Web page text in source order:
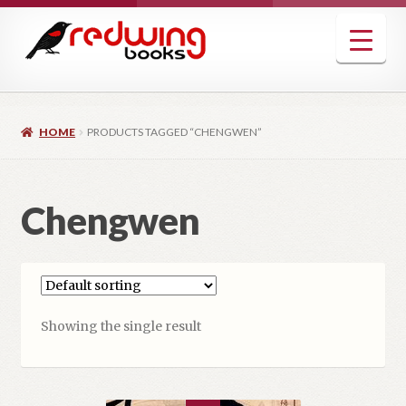
navigation
content
HOME PRODUCTS TAGGED “CHENGWEN”
Chengwen
Showing the single result